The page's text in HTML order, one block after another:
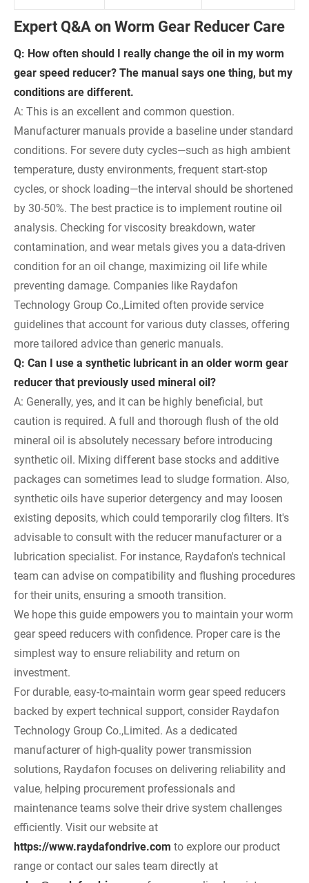
Expert Q&A on Worm Gear Reducer Care
Q: How often should I really change the oil in my worm
gear speed reducer? The manual says one thing, but my
conditions are different.
A: This is an excellent and common question.
Manufacturer manuals provide a baseline under standard
conditions. For severe duty cycles—such as high ambient
temperature, dusty environments, frequent start-stop
cycles, or shock loading—the interval should be shortened
by 30-50%. The best practice is to implement routine oil
analysis. Checking for viscosity breakdown, water
contamination, and wear metals gives you a data-driven
condition for an oil change, maximizing oil life while
preventing damage. Companies like Raydafon
Technology Group Co.,Limited often provide service
guidelines that account for various duty classes, offering
more tailored advice than generic manuals.
Q: Can I use a synthetic lubricant in an older worm gear
reducer that previously used mineral oil?
A: Generally, yes, and it can be highly beneficial, but
caution is required. A full and thorough flush of the old
mineral oil is absolutely necessary before introducing
synthetic oil. Mixing different base stocks and additive
packages can sometimes lead to sludge formation. Also,
synthetic oils have superior detergency and may loosen
existing deposits, which could temporarily clog filters. It's
advisable to consult with the reducer manufacturer or a
lubrication specialist. For instance, Raydafon's technical
team can advise on compatibility and flushing procedures
for their units, ensuring a smooth transition.
We hope this guide empowers you to maintain your worm
gear speed reducers with confidence. Proper care is the
simplest way to ensure reliability and return on
investment.
For durable, easy-to-maintain worm gear speed reducers
backed by expert technical support, consider Raydafon
Technology Group Co.,Limited. As a dedicated
manufacturer of high-quality power transmission
solutions, Raydafon focuses on delivering reliability and
value, helping procurement professionals and
maintenance teams solve their drive system challenges
efficiently. Visit our website at
https://www.raydafondrive.com to explore our product
range or contact our sales team directly at